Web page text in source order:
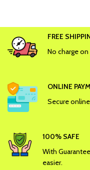
FREE
No charge
ONLINE
Secure
100% SAFE
With
easier.